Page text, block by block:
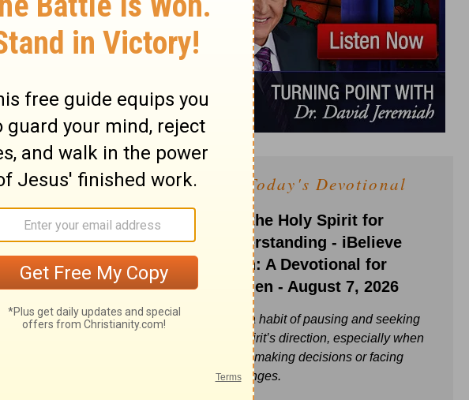
simply
faith.
waiting
he was
he
dreams.
Joseph
gift
learned
in his
God’s
he was
Today's Devotional
Ask the Holy Spirit for
Understanding - iBelieve
Truth: A Devotional for
Women - August 7, 2026
Build a habit of pausing and seeking
the Spirit’s direction, especially when
you’re making decisions or facing
challenges.